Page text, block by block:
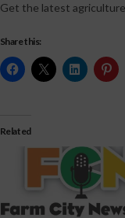
Get the latest agriculture
Share this:
Related